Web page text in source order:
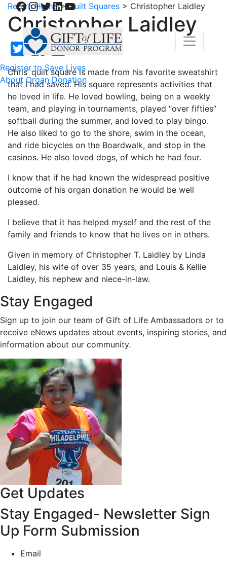
Facebook
Instagram
Twitter
LinkedIn
YouTube
Register to Save Lives
About Organ Donation
Return Home>Quilt Squares > Christopher Laidley
Christopher Laidley
Chris’ quilt square is made from his favorite sweatshirt
that I had saved. His square represents activities that
he loved in life. He loved bowling, being on a weekly
team, and playing in tournaments, played “over fifties”
softball during the summer, and loved to play bingo.
He also liked to go to the shore, swim in the ocean,
and ride bicycles on the Boardwalk, and stop in the
casinos. He also loved dogs, of which he had four.
I know that if he had known the widespread positive
outcome of his organ donation he would be well
pleased.
I believe that it has helped myself and the rest of the
family and friends to know that he lives on in others.
Given in memory of Christopher T. Laidley by Linda
Laidley, his wife of over 35 years, and Louis & Kellie
Laidley, his nephew and niece-in-law.
Stay Engaged
Sign up to join our team of Gift of Life Ambassadors or to
receive eNews updates about events, inspiring stories, and
information about our community.
Get Updates
Stay Engaged- Newsletter Sign
Up Form Submission
Email